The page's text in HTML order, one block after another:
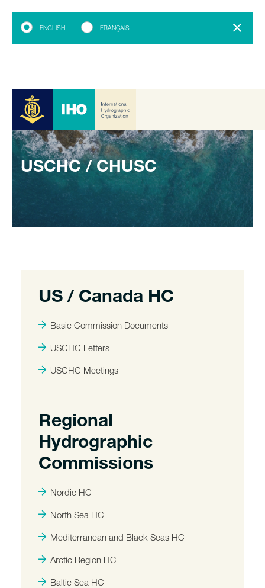
ENGLISH FRANÇAIS
USCHC / CHUSC
US / Canada HC
Basic Commission Documents
USCHC Letters
USCHC Meetings
Regional
Hydrographic
Commissions
Nordic HC
North Sea HC
Mediterranean and Black Seas HC
Arctic Region HC
Baltic Sea HC